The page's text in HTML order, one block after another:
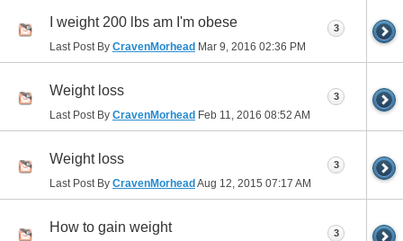
I weight 200 lbs am I'm obese
Last Post By CravenMorhead Mar 9, 2016 02:36 PM
3
Weight loss
Last Post By CravenMorhead Feb 11, 2016 08:52 AM
3
Weight loss
Last Post By CravenMorhead Aug 12, 2015 07:17 AM
3
How to gain weight 3